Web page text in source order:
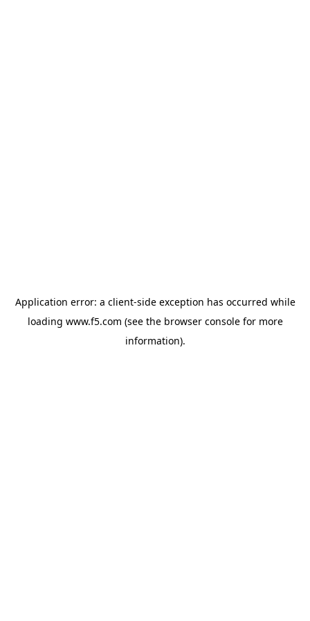
Application error: a client-side exception has occurred while
loading www.f5.com (see the browser consolefor more
information).